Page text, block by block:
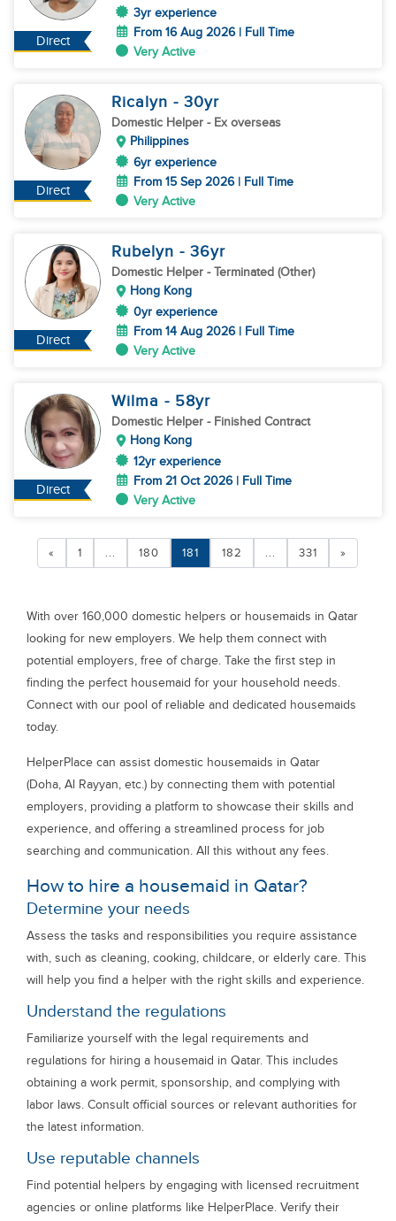
Direct
3yr experience
From 16 Aug 2026 | Full Time
Very Active
Direct
Ricalyn - 30yr
Domestic Helper - Ex overseas
Philippines
6yr experience
From 15 Sep 2026 | Full Time
Very Active
Direct
Rubelyn - 36yr
Domestic Helper - Terminated (Other)
Hong Kong
0yr experience
From 14 Aug 2026 | Full Time
Very Active
Direct
Wilma - 58yr
Domestic Helper - Finished Contract
Hong Kong
12yr experience
From 21 Oct 2026 | Full Time
Very Active
« 1 ... 180 181 182 ... 331 »
With over 160,000 domestic helpers or housemaids in Qatar
looking for new employers. We help them connect with
potential employers, free of charge. Take the first step in
finding the perfect housemaid for your household needs.
Connect with our pool of reliable and dedicated housemaids
today.
HelperPlace can assist domestic housemaids in Qatar
(Doha, Al Rayyan, etc.) by connecting them with potential
employers, providing a platform to showcase their skills and
experience, and offering a streamlined process for job
searching and communication. All this without any fees.
How to hire a housemaid in Qatar?
Determine your needs
Assess the tasks and responsibilities you require assistance
with, such as cleaning, cooking, childcare, or elderly care. This
will help you find a helper with the right skills and experience.
Understand the regulations
Familiarize yourself with the legal requirements and
regulations for hiring a housemaid in Qatar. This includes
obtaining a work permit, sponsorship, and complying with
labor laws. Consult official sources or relevant authorities for
the latest information.
Use reputable channels
Find potential helpers by engaging with licensed recruitment
agencies or online platforms like HelperPlace. Verify their